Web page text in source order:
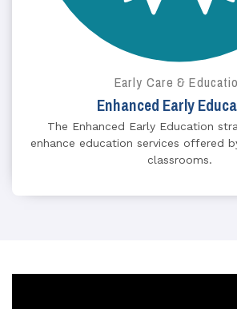
Early Care &
Enhanced Early
The Enhanced Early Education
enhance education services offered
classrooms.